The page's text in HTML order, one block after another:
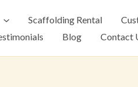
Scaffolding Rental
Blog Contact